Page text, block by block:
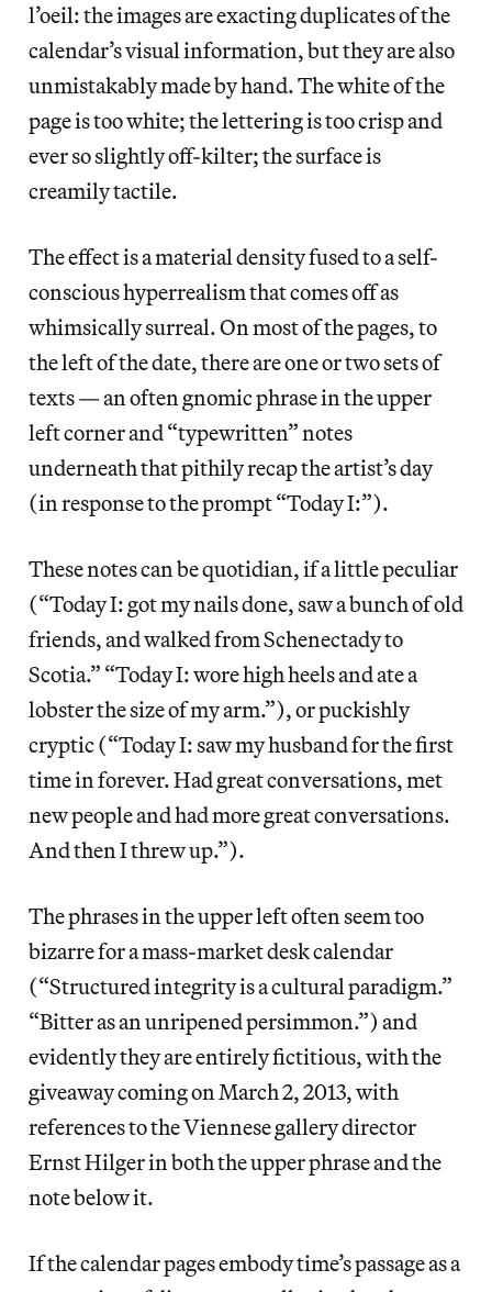
l’oeil: the images are exacting duplicates of the
calendar’s visual information, but they are also
unmistakably made by hand. The white of the
page is too white; the lettering is too crisp and
ever so slightly off-kilter; the surface is
creamily tactile.
The effect is a material density fused to a self-
conscious hyperrealism that comes off as
whimsically surreal. On most of the pages, to
the left of the date, there are one or two sets of
texts — an often gnomic phrase in the upper
left corner and “typewritten” notes
underneath that pithily recap the artist’s day
(in response to the prompt “Today I:”).
These notes can be quotidian, if a little peculiar
(“Today I: got my nails done, saw a bunch of old
friends, and walked from Schenectady to
Scotia.” “Today I: wore high heels and ate a
lobster the size of my arm.”), or puckishly
cryptic (“Today I: saw my husband for the first
time in forever. Had great conversations, met
new people and had more great conversations.
And then I threw up.”).
The phrases in the upper left often seem too
bizarre for a mass-market desk calendar
(“Structured integrity is a cultural paradigm.”
“Bitter as an unripened persimmon.”) and
evidently they are entirely fictitious, with the
giveaway coming on March 2, 2013, with
references to the Viennese gallery director
Ernst Hilger in both the upper phrase and the
note below it.
If the calendar pages embody time’s passage as a